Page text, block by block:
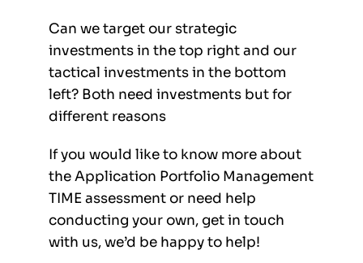
Can we target our strategic
investments in the top right and our
tactical investments in the bottom
left? Both need investments but for
different reasons
If you would like to know more about
the Application Portfolio Management
TIME assessment or need help
conducting your own, get in touch
with us, we’d be happy to help!